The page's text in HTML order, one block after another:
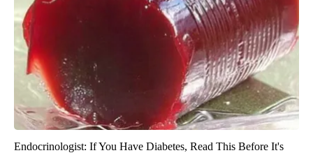
Endocrinologist: If You Have Diabetes, Read This Before It's